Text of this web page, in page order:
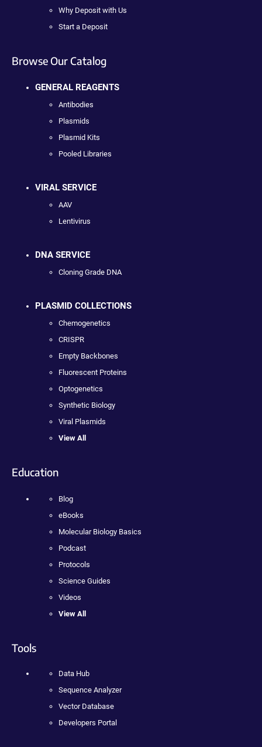
Why Deposit with Us
Start a Deposit
Browse Our Catalog
GENERAL REAGENTS
Antibodies
Plasmids
Plasmid Kits
Pooled Libraries
VIRAL SERVICE
AAV
Lentivirus
DNA SERVICE
Cloning Grade DNA
PLASMID COLLECTIONS
Chemogenetics
CRISPR
Empty Backbones
Fluorescent Proteins
Optogenetics
Synthetic Biology
Viral Plasmids
View All
Education
Blog
eBooks
Molecular Biology Basics
Podcast
Protocols
Science Guides
Videos
View All
Tools
Data Hub
Sequence Analyzer
Vector Database
Developers Portal